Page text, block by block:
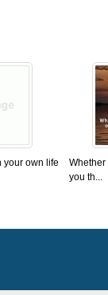
your own life
Whether
you th...